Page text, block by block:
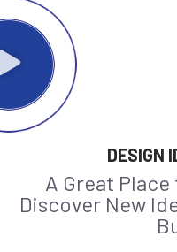
DESIGN
A Great
Discover New